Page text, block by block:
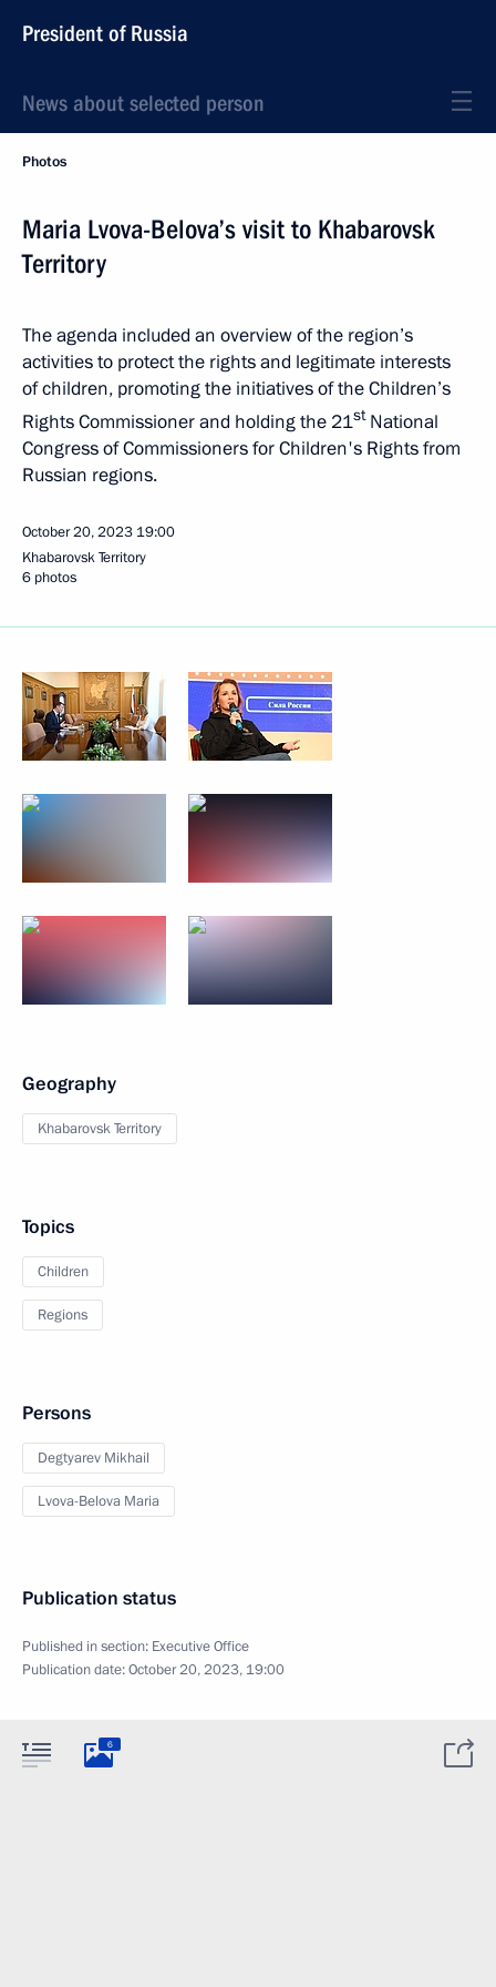
President of Russia
News about selected person
Photos
Maria Lvova-Belova’s visit to Khabarovsk
Territory
The agenda included an overview of the region’s
activities to protect the rights and legitimate interests
of children, promoting the initiatives of the Children’s
Rights Commissioner and holding the 21stNational
Congress of Commissioners for Children's Rights from
Russian regions.
October 20, 2023 19:00
Khabarovsk Territory
6 photos
Geography
Khabarovsk Territory
Topics
Children
Regions
Persons
Degtyarev Mikhail
Lvova-Belova Maria
Publication status
Published in section: Executive Office
Publication date:October 20, 2023, 19:00
6